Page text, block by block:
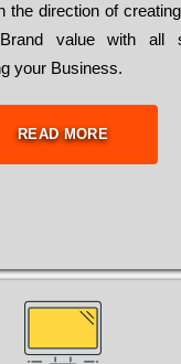
dіrесtіоn of
Brand value with all
your Business.
READ MORE